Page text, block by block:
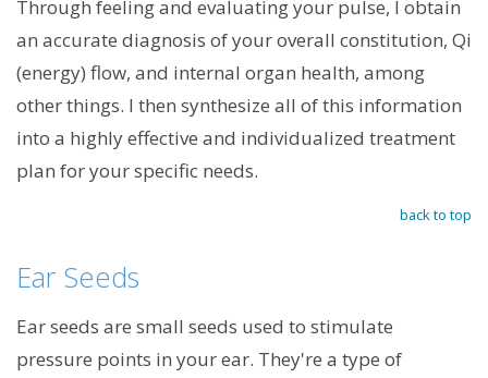
Through feeling and evaluating your pulse, I obtain
an accurate diagnosis of your overall constitution, Qi
(energy) flow, and internal organ health, among
other things. I then synthesize all of this information
into a highly effective and individualized treatment
plan for your specific needs.
back to top
Ear Seeds
Ear seeds are small seeds used to stimulate
pressure points in your ear. They're a type of